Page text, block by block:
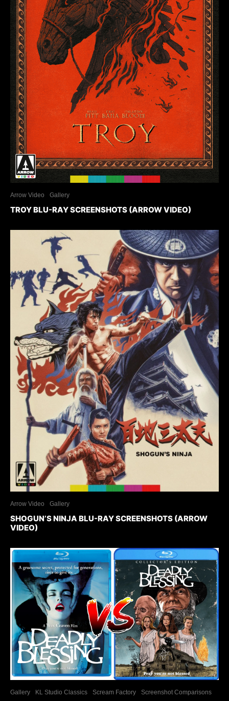
Arrow Video Gallery
TROY BLU-RAY SCREENSHOTS (ARROW VIDEO)
Arrow Video Gallery
SHOGUN’S NINJA BLU-RAY SCREENSHOTS (ARROW
VIDEO)
Gallery KL Studio Classics Scream Factory Screenshot Comparisons